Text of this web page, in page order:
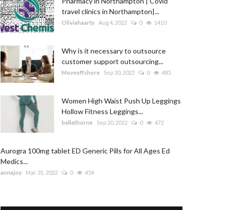
travel clinics in Northampton|...
Oliviahaarty Aug 4, 2022 0 1410
Why is it necessary to outsource
customer support outsourcing...
Moveoffshore Sep 30, 2022 0 485
Women High Waist Push Up Leggings
Hollow Fitness Leggings...
bellathorne Sep 20, 2022 0 472
Aurogra 100mg tablet ED Generic Pills for All Ages Ed
Medics...
annajoy Mar 31, 2022 0 454